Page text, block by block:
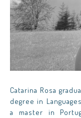
Catarina Rosa
degree in
a master in